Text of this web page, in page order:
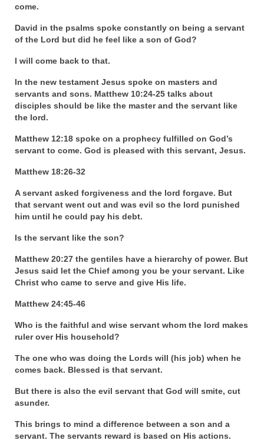
A Pilgrim Prisoner’s Journal 9-30-24
Eddie’s Journal
Historic Bible Study with Host Terri Carrol
Ochlocratic Report – Special Guest Speaker
Kathy Witvoet
The Burning Bush! Special Guest Brother
William Chandler
Wednesday Bible Study
Reading our Daily Prayer List
Bishop Grenon visits Prayer Group – Thank
You for Your Continued Support!
Daily Prayer Group – Bishop Grenon joins our
short meeting
PAGES
The Reasons Why the U.S.A. is in a DIS-
EASED State Today
come.
David in the psalms spoke constantly on being a servant
of the Lord but did he feel like a son of God?
I will come back to that.
In the new testament Jesus spoke on masters and
servants and sons. Matthew 10:24-25 talks about
disciples should be like the master and the servant like
the lord.
Matthew 12:18 spoke on a prophecy fulfilled on God’s
servant to come. God is pleased with this servant, Jesus.
Matthew 18:26-32
A servant asked forgiveness and the lord forgave. But
that servant went out and was evil so the lord punished
him until he could pay his debt.
Is the servant like the son?
Matthew 20:27 the gentiles have a hierarchy of power. But
Jesus said let the Chief among you be your servant. Like
Christ who came to serve and give His life.
Matthew 24:45-46
Who is the faithful and wise servant whom the lord makes
ruler over His household?
The one who was doing the Lords will (his job) when he
comes back. Blessed is that servant.
But there is also the evil servant that God will smite, cut
asunder.
This brings to mind a difference between a son and a
servant. The servants reward is based on His actions.